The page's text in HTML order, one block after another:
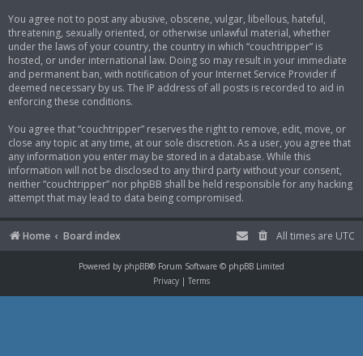
You agree not to post any abusive, obscene, vulgar, libellous, hateful,
threatening, sexually oriented, or otherwise unlawful material, whether
under the laws of your country, the country in which “couchtripper” is
hosted, or under international law. Doing so may result in your immediate
and permanent ban, with notification of your Internet Service Provider if
deemed necessary by us. The IP address of all posts is recorded to aid in
enforcing these conditions.
You agree that “couchtripper” reserves the right to remove, edit, move, or
close any topic at any time, at our sole discretion. As a user, you agree that
any information you enter may be stored in a database. While this
information will not be disclosed to any third party without your consent,
neither “couchtripper” nor phpBB shall be held responsible for any hacking
attempt that may lead to data being compromised.
Home Board index All times are UTC
Powered by phpBB® Forum Software © phpBB Limited
Privacy | Terms